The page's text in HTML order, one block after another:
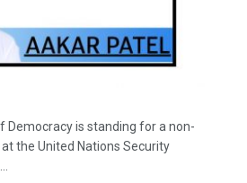
Democracy is standing for a non-
the United Nations Security